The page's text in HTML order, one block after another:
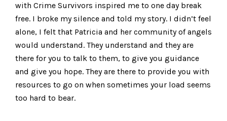
with Crime Survivors inspired me to one day break
free. I broke my silence and told my story. I didn’t feel
alone, I felt that Patricia and her community of angels
would understand. They understand and they are
there for you to talk to them, to give you guidance
and give you hope. They are there to provide you with
resources to go on when sometimes your load seems
too hard to bear.